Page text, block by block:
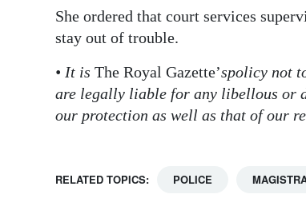
She ordered that court services
stay out of trouble.
• It is The Royal Gazette’spolicy not
are legally liable for any libellous or
our protection as well as that of our
RELATED TOPICS: POLICE